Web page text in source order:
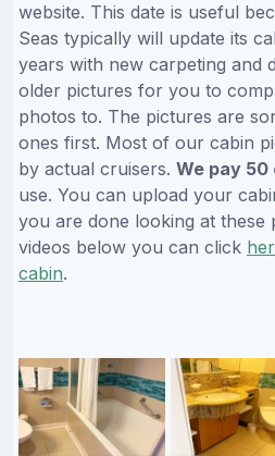
website. This date is useful
Seas typically will update its
years with new carpeting and
older pictures for you to
photos to. The pictures are
ones first. Most of our cabin
by actual cruisers. We pay 50
use. You can upload your
you are done looking at these
videos below you can click
cabin.